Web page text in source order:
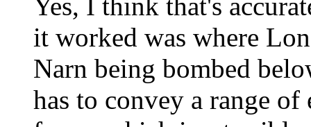
Yes, I think that's
it worked was where
Narn being bombed
has to convey a range